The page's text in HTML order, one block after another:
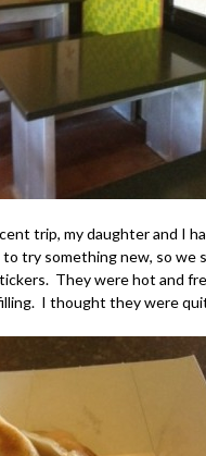
trip, my daughter and I
try something new, so we
They were hot and
I thought they were